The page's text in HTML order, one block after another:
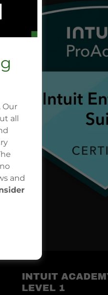
INTUIT
LEVEL 1
Our
all
and